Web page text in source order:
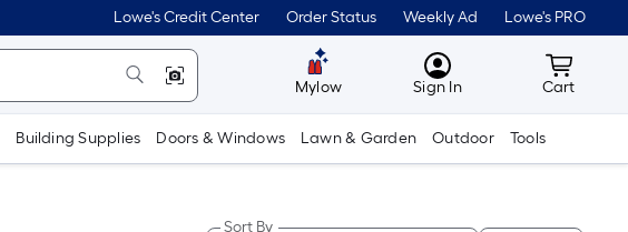
Lowe's Credit Center Order Status Weekly Ad Lowe's PRO
Mylow MyLowes
Sign In Cart
Cart
Building Supplies Doors & Windows Lawn & Garden Outdoor Tools
Sort By